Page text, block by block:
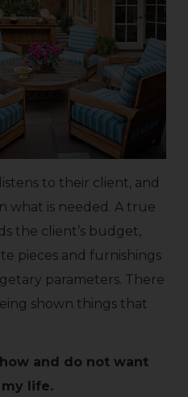
to their client, and
what is needed. A true
the client’s budget,
pieces and furnishings
parameters. There
shown things that
and do not want
life.